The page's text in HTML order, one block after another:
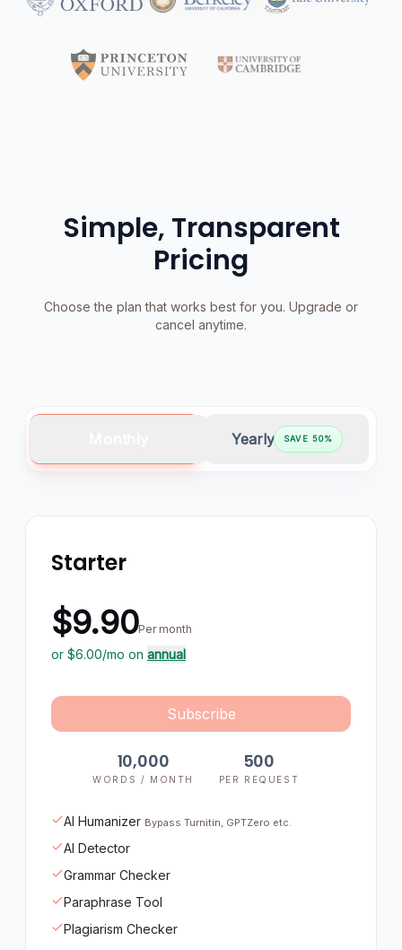
Simple, Transparent
Pricing
Choose the plan that works best for you. Upgrade or
cancel anytime.
Yearly SAVE50%
Starter
$9.90Per month
or $6.00/mo on annual
Subscribe
10,000
WORDS / MONTH
500
PER REQUEST
AI Humanizer Bypass Turnitin, GPTZero etc.
AI Detector
Grammar Checker
Paraphrase Tool
Plagiarism Checker